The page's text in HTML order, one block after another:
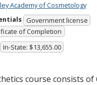
Academy of Cosmetology
Government license
of Completion
In-State: $13,655.00
course consists